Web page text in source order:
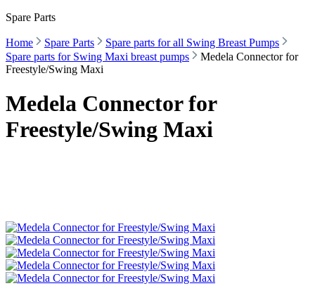
Spare Parts
Home Spare Parts
Spare parts for all Swing Breast Pumps
Spare parts for Swing Maxi breast pumps
Medela Connector for
Freestyle/Swing Maxi
Medela Connector for
Freestyle/Swing Maxi